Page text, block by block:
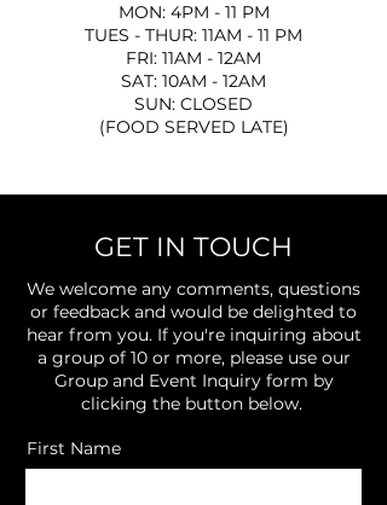
MON: 4PM - 11 PM
TUES - THUR: 11AM - 11 PM
FRI: 11AM - 12AM
SAT: 10AM - 12AM
SUN: CLOSED
(FOOD SERVED LATE)
GET IN TOUCH
We welcome any comments, questions
or feedback and would be delighted to
hear from you. If you're inquiring about
a group of 10 or more, please use our
Group and Event Inquiry form by
clicking the button below.
First Name